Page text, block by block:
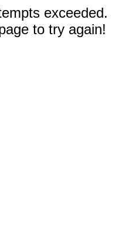
exceeded.
to try again!